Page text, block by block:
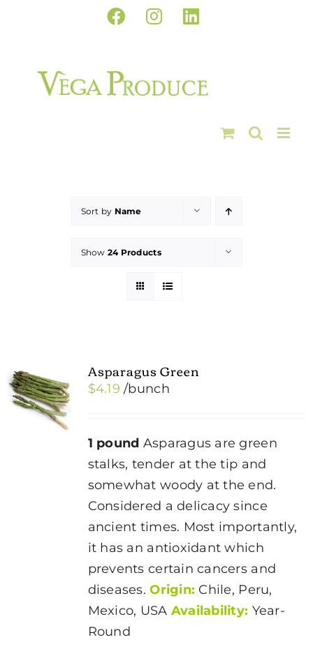
Facebook
InstagramLinkedIn
Sort by Name
Show 24 Products
Asparagus Green
$4.19 /bunch
1 pound Asparagus are green
stalks, tender at the tip and
somewhat woody at the end.
Considered a delicacy since
ancient times. Most importantly,
it has an antioxidant which
prevents certain cancers and
diseases.Origin: Chile, Peru,
Mexico, USA Availability: Year-
Round